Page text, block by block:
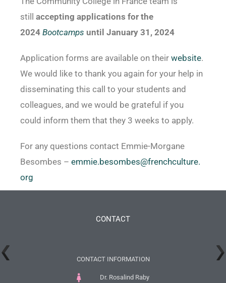
still accepting applications for the
2024 Bootcamps until January 31, 2024
Application forms are available on their website.
We would like to thank you again for your help in
disseminating this call to your students and
colleagues, and we would be grateful if you
could inform them that they 3 weeks to apply.
For any questions contact Emmie-Morgane
Besombes – emmie.besombes@frenchculture.
org
CONTACT
CONTACT INFORMATION
Dr. Rosalind Raby